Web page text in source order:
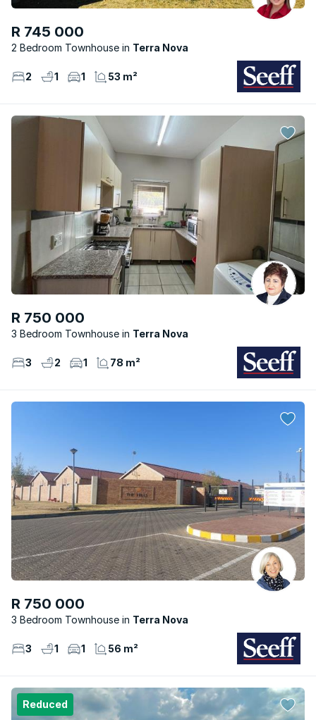
R 745 000
2 Bedroom Townhouse Terra Nova
2 1 1 53 m²
R 750 000
3 Bedroom Townhouse Terra Nova
3 2 1 78 m²
R 750 000
3 Bedroom Townhouse Terra Nova
3 1 1 56 m²
Reduced